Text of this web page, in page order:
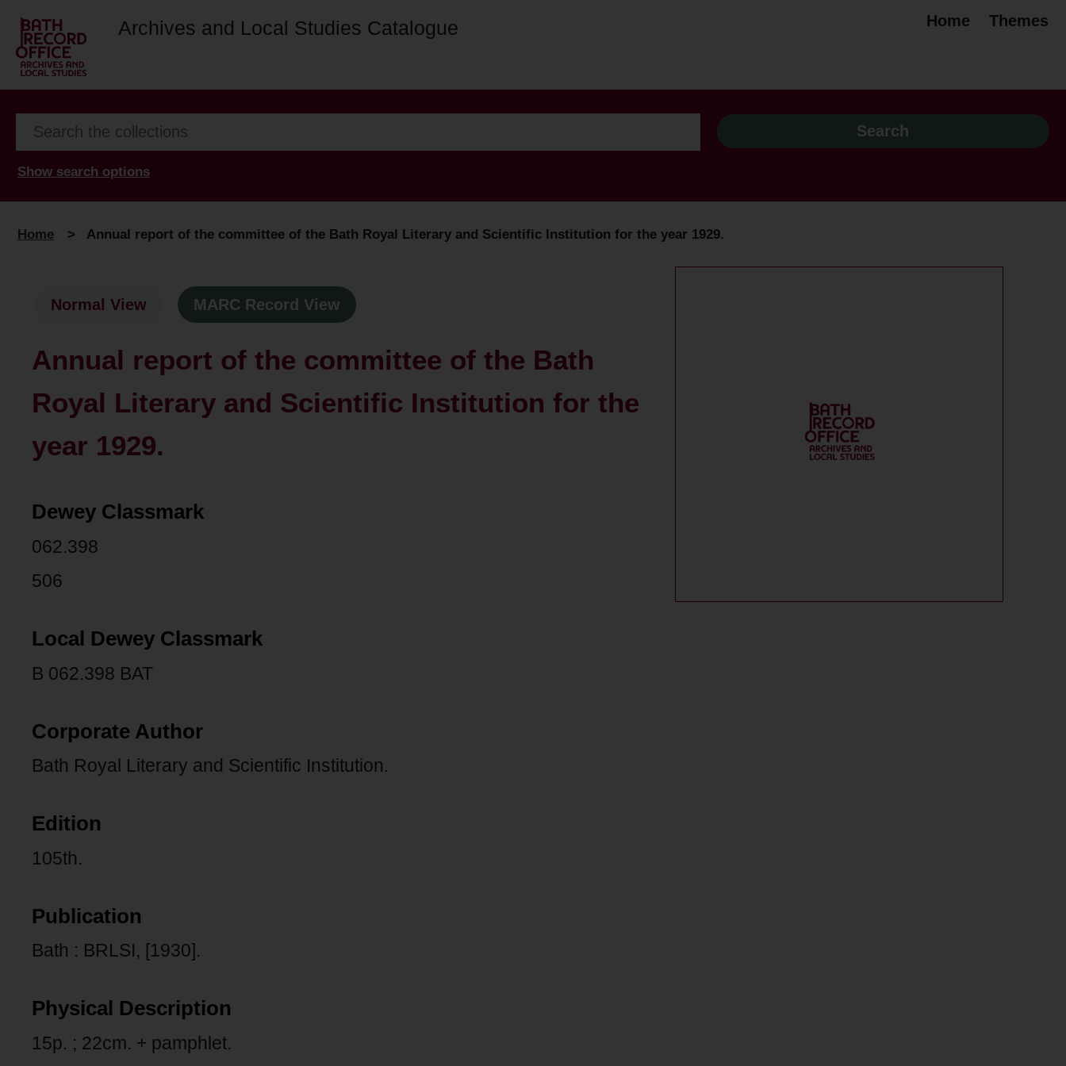
Archives and Local Studies Catalogue Home Themes
Show search options
Home > Annual report of the committee of the Bath Royal Literary and Scientific Institution for the year 1929.
Normal View MARC Record View
Annual report of the committee of the Bath
Royal Literary and Scientific Institution for the
year 1929.
Dewey Classmark
062.398
506
Local Dewey Classmark
B 062.398 BAT
Corporate Author
Bath Royal Literary and Scientific Institution.
Edition
105th.
Publication
Bath : BRLSI, [1930].
Physical Description
15p. ; 22cm. + pamphlet.